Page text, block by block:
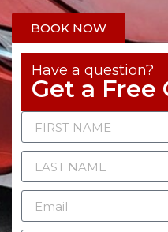
BOOK NOW
Have a question?
Get a Free